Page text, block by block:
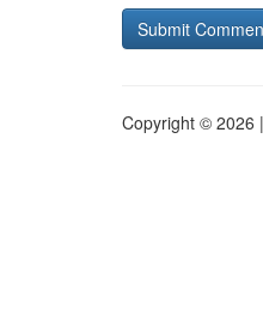
Copyright © 2026 |